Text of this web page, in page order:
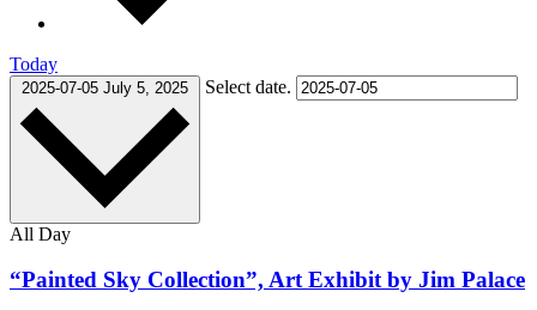
Today
2025-07-05 July 5, 2025 Select date.
All Day
“Painted Sky Collection”, Art Exhibit by Jim Palace